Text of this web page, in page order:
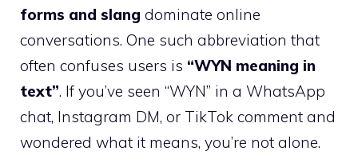
forms and slang dominate online
conversations. One such abbreviation that
often confuses users is “WYN meaning in
text”. If you’ve seen “WYN” in a WhatsApp
chat, Instagram DM, or TikTok comment and
wondered what it means, you’re not alone.